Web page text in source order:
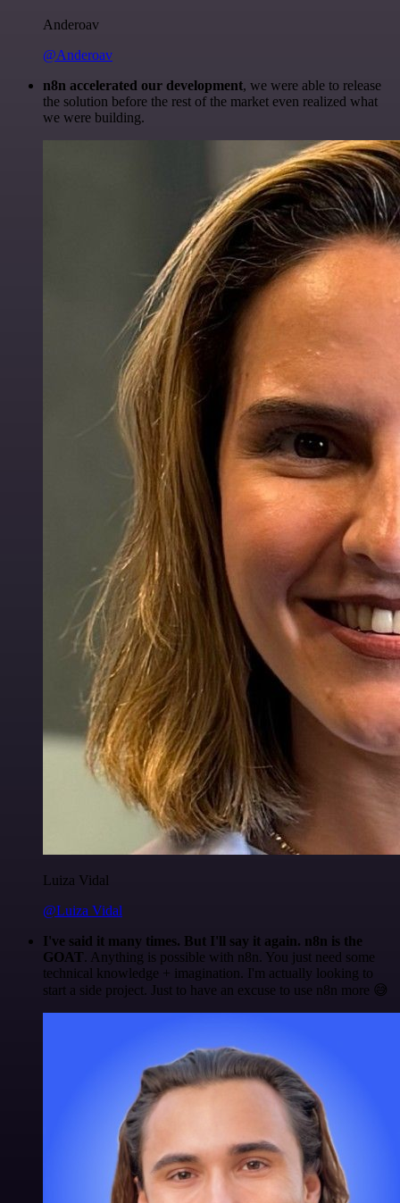
Anderoav
@Anderoav
n8n accelerated our development, we were able to release
the solution before the rest of the market even realized what
we were building.
Luiza Vidal
@Luiza Vidal
I've said it many times. But I'll say it again. n8n is the
GOAT. Anything is possible with n8n. You just need some
technical knowledge + imagination. I'm actually looking to
start a side project. Just to have an excuse to use n8n more 😅